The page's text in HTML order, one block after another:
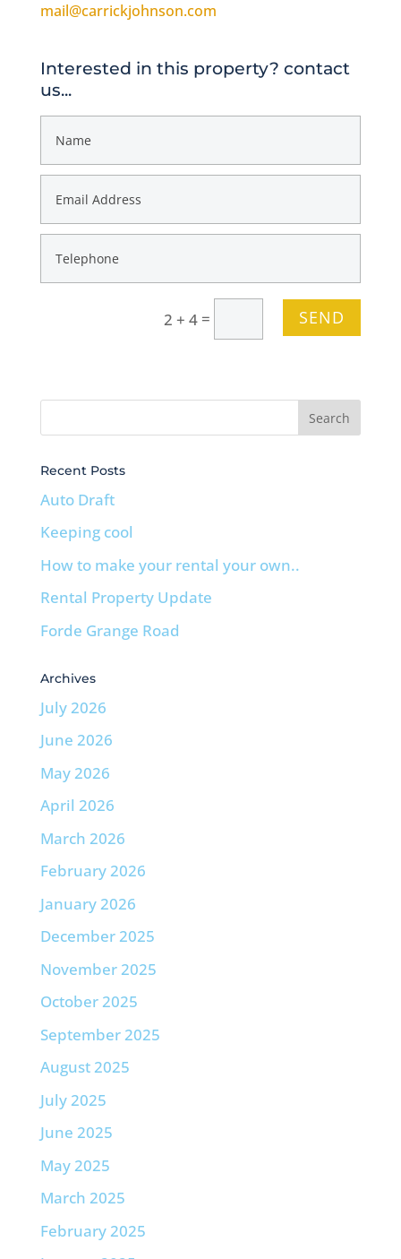
mail@carrickjohnson.com
Interested in this property? contact
us...
2 + 4 = SEND
Recent Posts
Auto Draft
Keeping cool
How to make your rental your own..
Rental Property Update
Forde Grange Road
Archives
July 2026
June 2026
May 2026
April 2026
March 2026
February 2026
January 2026
December 2025
November 2025
October 2025
September 2025
August 2025
July 2025
June 2025
May 2025
March 2025
February 2025